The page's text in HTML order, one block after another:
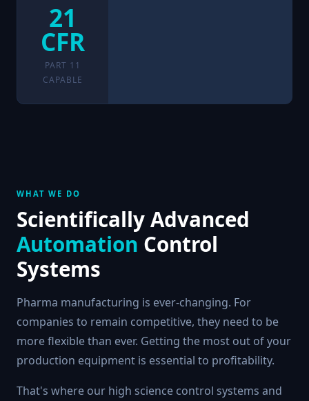
21
CFR
PART 11
CAPABLE
WHAT WE DO
Scientifically Advanced
Automation Control
Systems
Pharma manufacturing is ever-changing. For
companies to remain competitive, they need to be
more flexible than ever. Getting the most out of your
production equipment is essential to profitability.
That's where our high science control systems and